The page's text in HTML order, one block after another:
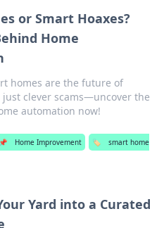
or Smart Hoaxes?
Home
homes are the future of
just clever scams—uncover the
automation now!
📌 Home Improvement 🏷️
smart home
Yard into a Curated